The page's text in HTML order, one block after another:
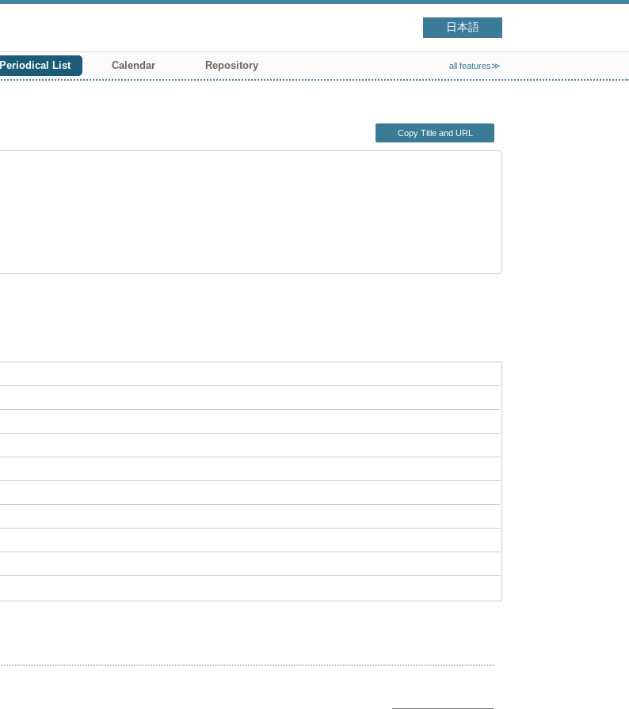
日本語
Periodical List Calendar Repository all features≫
Copy Title and URL